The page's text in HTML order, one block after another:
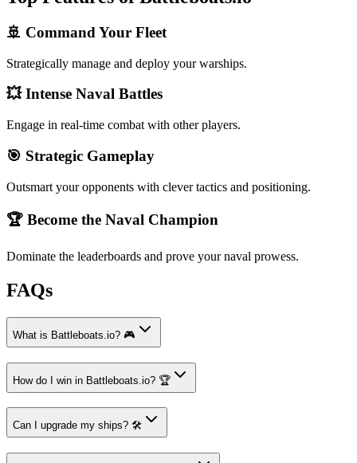
🚢 Command Your Fleet
Strategically manage and deploy your warships.
💥 Intense Naval Battles
Engage in real-time combat with other players.
🎯 Strategic Gameplay
Outsmart your opponents with clever tactics and positioning.
🏆 Become the Naval Champion
Dominate the leaderboards and prove your naval prowess.
FAQs
What is Battleboats.io? 🎮
How do I win in Battleboats.io? 🏆
Can I upgrade my ships? 🛠️